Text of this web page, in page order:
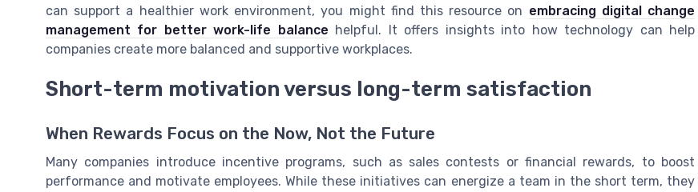
can support a healthier work environment, you might find this resource on embracing digital change
management for better work-life balance helpful. It offers insights into how technology can help
companies create more balanced and supportive workplaces.
Short-term motivation versus long-term satisfaction
When Rewards Focus on the Now, Not the Future
Many companies introduce incentive programs, such as sales contests or financial rewards, to boost
performance and motivate employees. While these initiatives can energize a team in the short term, they